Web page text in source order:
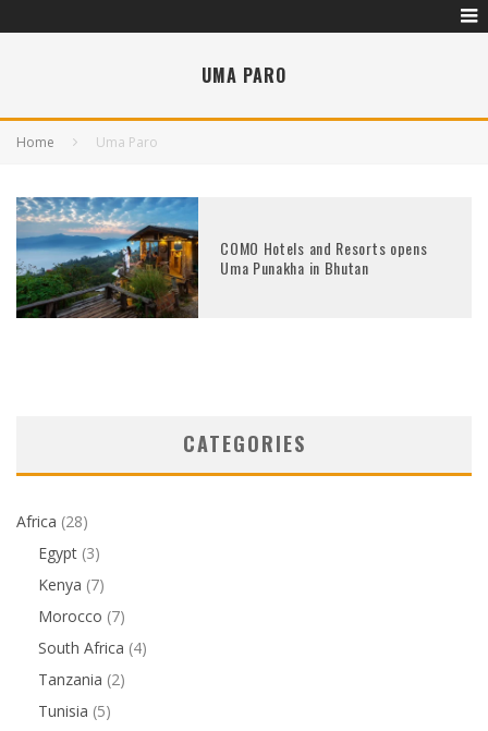
UMA PARO
Home Uma Paro
COMO Hotels and Resorts opens
Uma Punakha in Bhutan
CATEGORIES
Africa (28)
Egypt (3)
Kenya (7)
Morocco (7)
South Africa (4)
Tanzania (2)
Tunisia (5)